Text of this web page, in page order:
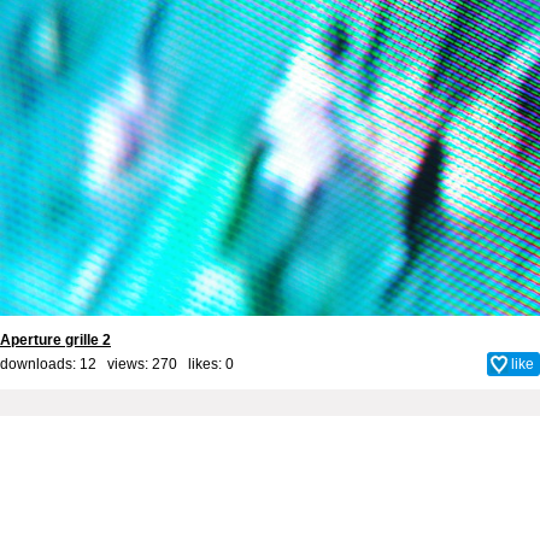
Aperture grille 2
downloads: 12 views: 270 likes: 0 like